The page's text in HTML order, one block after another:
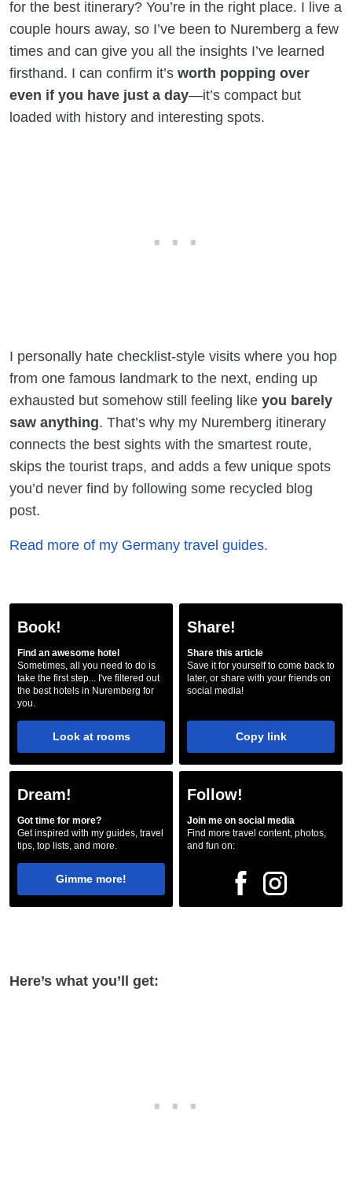
for the best itinerary? You’re in the right place. I live a
couple hours away, so I’ve been to Nuremberg a few
times and can give you all the insights I’ve learned
firsthand. I can confirm it’s worth popping over
even if you have just a day—it’s compact but
loaded with history and interesting spots.
I personally hate checklist-style visits where you hop
from one famous landmark to the next, ending up
exhausted but somehow still feeling like you barely
saw anything. That’s why my Nuremberg itinerary
connects the best sights with the smartest route,
skips the tourist traps, and adds a few unique spots
you’d never find by following some recycled blog
post.
Read more of my Germany travel guides.
Book!
Find an awesome hotel
Sometimes, all you need to do is
take the first step... I've filtered out
the best hotels in Nuremberg for
you.
Look at rooms
Share!
Share this article
Save it for yourself to come back to
later, or share with your friends on
social media!
Copy link
Dream!
Got time for more?
Get inspired with my guides, travel
tips, top lists, and more.
Gimme more!
Follow!
Join me on social media
Find more travel content, photos,
and fun on:
Here’s what you’ll get: